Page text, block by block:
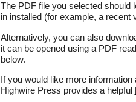
The PDF file you selected should
in installed (for example, a recent
Alternatively, you can also
it can be opened using a PDF
below.
If you would like more
Highwire Press provides a helpful